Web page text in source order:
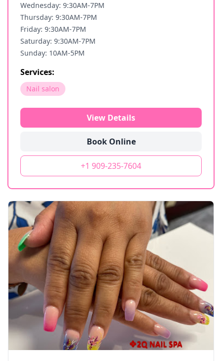
Wednesday: 9:30AM-7PM
Thursday: 9:30AM-7PM
Friday: 9:30AM-7PM
Saturday: 9:30AM-7PM
Sunday: 10AM-5PM
Services:
Nail salon
View Details
Book Online
+1 909-235-7604